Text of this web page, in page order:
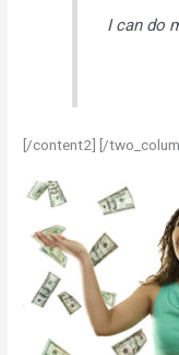
I can do
[/content2] [/